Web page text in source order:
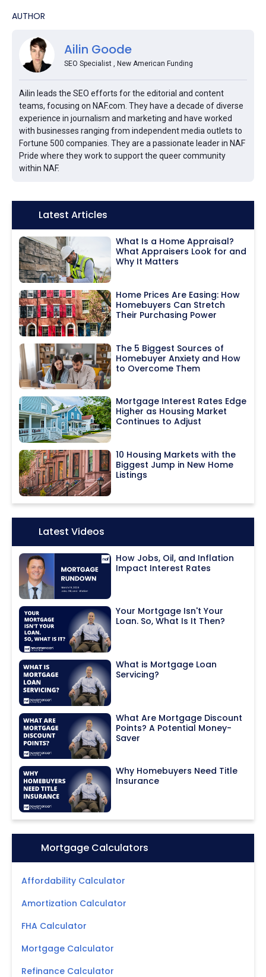
AUTHOR
Ailin Goode
SEO Specialist , New American Funding
Ailin leads the SEO efforts for the editorial and content
teams, focusing on NAF.com. They have a decade of diverse
experience in journalism and marketing and have worked
with businesses ranging from independent media outlets to
Fortune 500 companies. They are a passionate leader in NAF
Pride where they work to support the queer community
within NAF.
Icon:Latest Articles
What Is a Home Appraisal?
What Appraisers Look for and
Why It Matters
Home Prices Are Easing: How
Homebuyers Can Stretch
Their Purchasing Power
The 5 Biggest Sources of
Homebuyer Anxiety and How
to Overcome Them
Mortgage Interest Rates Edge
Higher as Housing Market
Continues to Adjust
10 Housing Markets with the
Biggest Jump in New Home
Listings
Icon:Latest Videos
How Jobs, Oil, and Inflation
Impact Interest Rates
Your Mortgage Isn't Your
Loan. So, What Is It Then?
What is Mortgage Loan
Servicing?
What Are Mortgage Discount
Points? A Potential Money-
Saver
Why Homebuyers Need Title
Insurance
Icon:Mortgage Calculators
Affordability Calculator
Amortization Calculator
FHA Calculator
Mortgage Calculator
Refinance Calculator